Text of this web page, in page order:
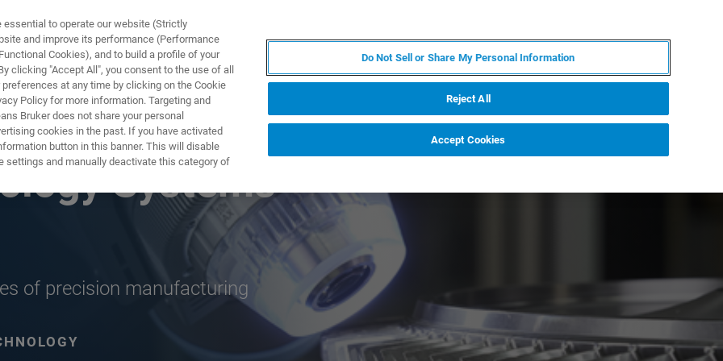
Systems
of precision manufacturing
to operate our website (Strictly
and improve its performance (Performance
Cookies), and to build a profile of your
clicking "Accept All", you consent to the use of all
at any time by clicking on the Cookie
Policy for more information. Targeting and
Bruker does not share your personal
cookies in the past. If you have activated
button in this banner. This will disable
settings and manually deactivate this category of
Do Not Sell or Share My Personal Information
Reject All
Accept Cookies